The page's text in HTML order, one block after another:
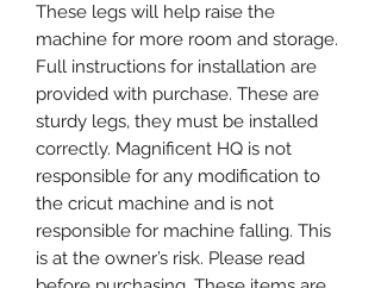
These legs will help raise the
machine for more room and storage.
Full instructions for installation are
provided with purchase. These are
sturdy legs, they must be installed
correctly. Magnificent HQ is not
responsible for any modification to
the cricut machine and is not
responsible for machine falling. This
is at the owner’s risk. Please read